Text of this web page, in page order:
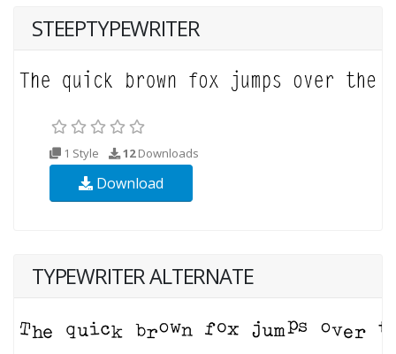
STEEPTYPEWRITER
1 Style 12Downloads
Download
TYPEWRITER ALTERNATE